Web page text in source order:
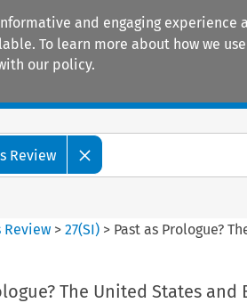
and engaging
To learn more about how we
our policy.
Review
Review >27(SI) > Past as Prologue?
The United States